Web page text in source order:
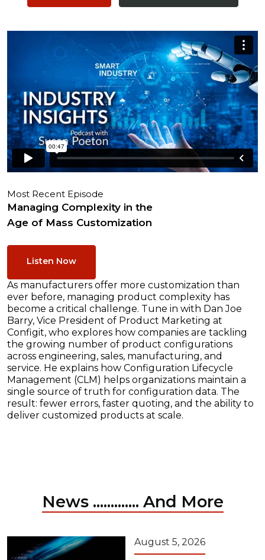
Most Recent Episode
Managing Complexity in the
Age of Mass Customization
Listen Now
As manufacturers offer more customization than
ever before, managing product complexity has
become a critical challenge. Tune in with Dan Joe
Barry, Vice President of Product Marketing at
Configit, who explores how companies are tackling
the growing number of product configurations
across engineering, sales, manufacturing, and
service. He explains how Configuration Lifecycle
Management (CLM) helps organizations maintain a
single source of truth for configuration data. The
result: fewer errors, faster quoting, and the ability to
deliver customized products at scale.
News ............. And More
August 5, 2026